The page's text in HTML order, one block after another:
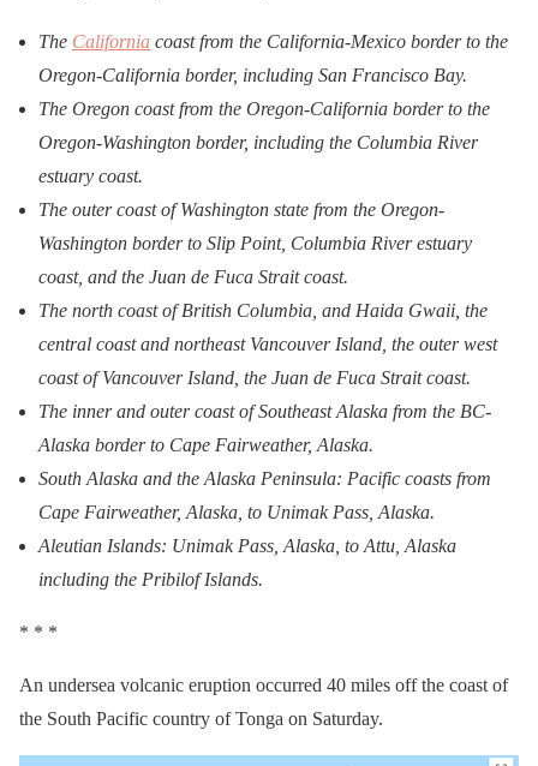
The California coast from the California-Mexico border to the
Oregon-California border, including San Francisco Bay.
The Oregon coast from the Oregon-California border to the
Oregon-Washington border, including the Columbia River
estuary coast.
The outer coast of Washington state from the Oregon-
Washington border to Slip Point, Columbia River estuary
coast, and the Juan de Fuca Strait coast.
The north coast of British Columbia, and Haida Gwaii, the
central coast and northeast Vancouver Island, the outer west
coast of Vancouver Island, the Juan de Fuca Strait coast.
The inner and outer coast of Southeast Alaska from the BC-
Alaska border to Cape Fairweather, Alaska.
South Alaska and the Alaska Peninsula: Pacific coasts from
Cape Fairweather, Alaska, to Unimak Pass, Alaska.
Aleutian Islands: Unimak Pass, Alaska, to Attu, Alaska
including the Pribilof Islands.
* * *
An undersea volcanic eruption occurred 40 miles off the coast of
the South Pacific country of Tonga on Saturday.